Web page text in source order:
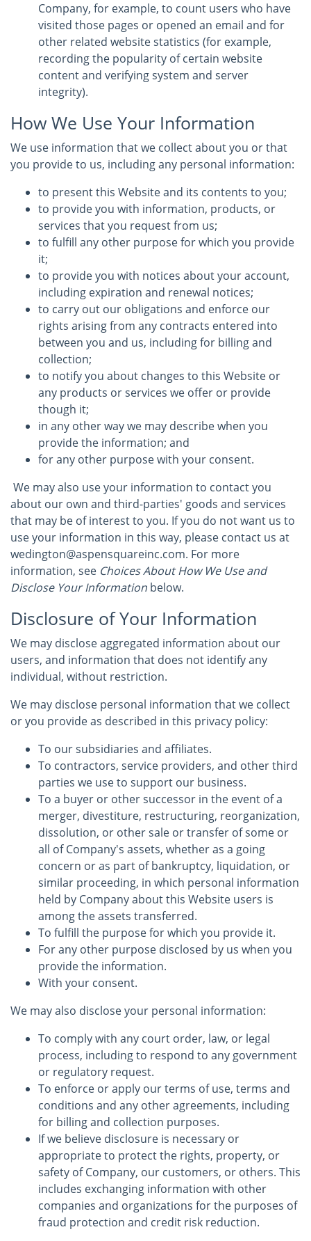
Company, for example, to count users who have
visited those pages or opened an email and for
other related website statistics (for example,
recording the popularity of certain website
content and verifying system and server
integrity).
How We Use Your Information
We use information that we collect about you or that
you provide to us, including any personal information:
to present this Website and its contents to you;
to provide you with information, products, or
services that you request from us;
to fulfill any other purpose for which you provide
it;
to provide you with notices about your account,
including expiration and renewal notices;
to carry out our obligations and enforce our
rights arising from any contracts entered into
between you and us, including for billing and
collection;
to notify you about changes to this Website or
any products or services we offer or provide
though it;
in any other way we may describe when you
provide the information; and
for any other purpose with your consent.
We may also use your information to contact you
about our own and third-parties' goods and services
that may be of interest to you. If you do not want us to
use your information in this way, please contact us at
wedington@aspensquareinc.com. For more
information, see Choices About How We Use and
Disclose Your Information below.
Disclosure of Your Information
We may disclose aggregated information about our
users, and information that does not identify any
individual, without restriction.
We may disclose personal information that we collect
or you provide as described in this privacy policy:
To our subsidiaries and affiliates.
To contractors, service providers, and other third
parties we use to support our business.
To a buyer or other successor in the event of a
merger, divestiture, restructuring, reorganization,
dissolution, or other sale or transfer of some or
all of Company's assets, whether as a going
concern or as part of bankruptcy, liquidation, or
similar proceeding, in which personal information
held by Company about this Website users is
among the assets transferred.
To fulfill the purpose for which you provide it.
For any other purpose disclosed by us when you
provide the information.
With your consent.
We may also disclose your personal information:
To comply with any court order, law, or legal
process, including to respond to any government
or regulatory request.
To enforce or apply our terms of use, terms and
conditions and any other agreements, including
for billing and collection purposes.
If we believe disclosure is necessary or
appropriate to protect the rights, property, or
safety of Company, our customers, or others. This
includes exchanging information with other
companies and organizations for the purposes of
fraud protection and credit risk reduction.